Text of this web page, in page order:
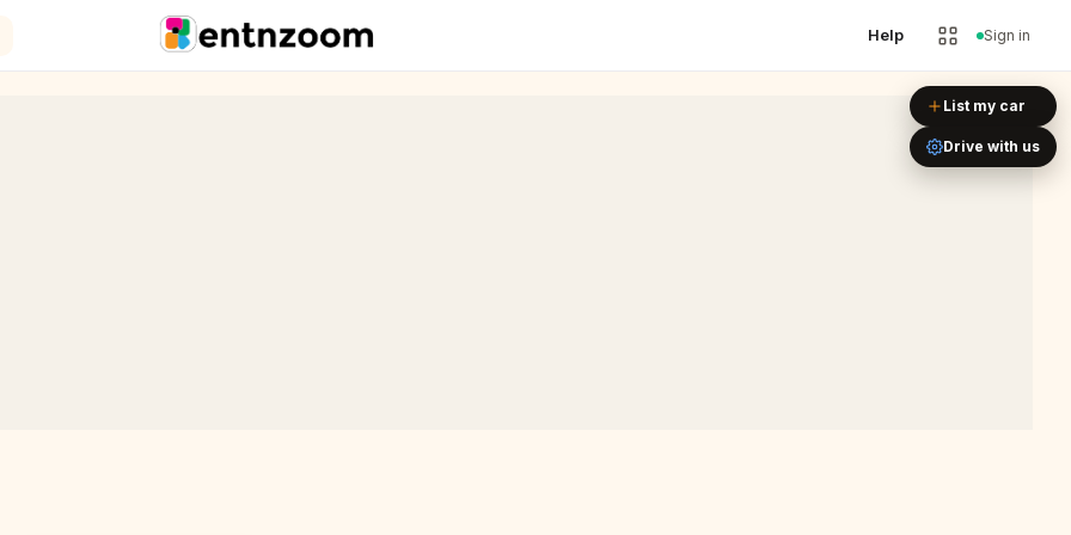
Help Sign in
©OpenStreetMap
List my car
Drive with us